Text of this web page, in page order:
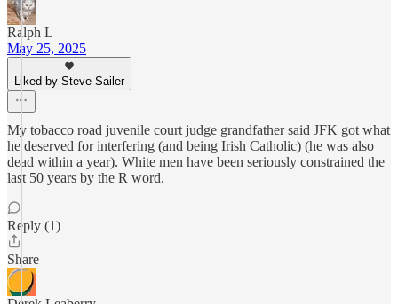
Ralph L
May 25, 2025
Liked by Steve Sailer
My tobacco road juvenile court judge grandfather said JFK got what
he deserved for interfering (and being Irish Catholic) (he was also
dead within a year). White men have been seriously constrained the
last 50 years by the R word.
Reply (1)
Share